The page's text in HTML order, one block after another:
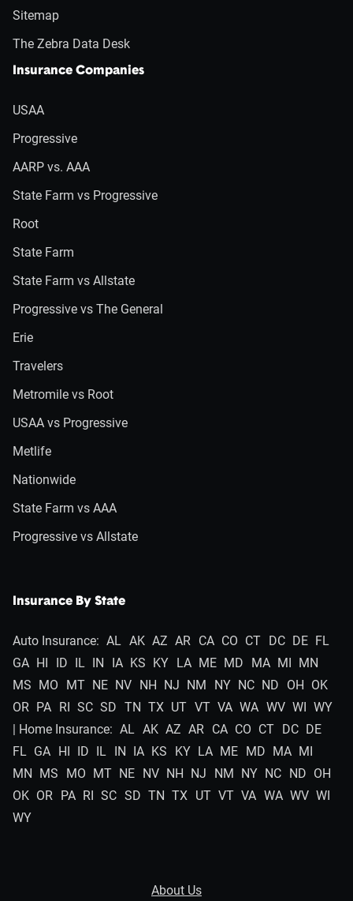
Sitemap
The Zebra Data Desk
Insurance Companies
USAA
Progressive
AARP vs. AAA
State Farm vs Progressive
Root
State Farm
State Farm vs Allstate
Progressive vs The General
Erie
Travelers
Metromile vs Root
USAA vs Progressive
Metlife
Nationwide
State Farm vs AAA
Progressive vs Allstate
Insurance By State
Auto Insurance: AL AK AZ AR CA CO CT DC DE FL
GA HI ID IL IN IA KS KY LA ME MD MA MI MN
MS MO MT NE NV NH NJ NM NY NC ND OH OK
OR PA RI SC SD TN TX UT VT VA WA WV WI WY
| Home Insurance: AL AK AZ AR CA CO CT DC DE
FL GA HI ID IL IN IA KS KY LA ME MD MA MI
MN MS MO MT NE NV NH NJ NM NY NC ND OH
OK OR PA RI SC SD TN TX UT VT VA WA WV WI
WY
About Us